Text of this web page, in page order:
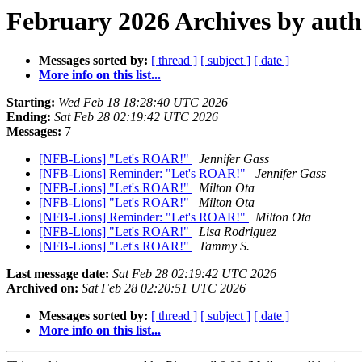
February 2026 Archives by
Messages sorted by: [ thread ] [ subject ] [ date ]
More info on this list...
Starting: Wed Feb 18 18:28:40 UTC 2026
Ending: Sat Feb 28 02:19:42 UTC 2026
Messages: 7
[NFB-Lions] "Let's ROAR!"
Jennifer Gass
[NFB-Lions] Reminder: "Let's ROAR!"
Jennifer Gass
[NFB-Lions] "Let's ROAR!"
Milton Ota
[NFB-Lions] "Let's ROAR!"
Milton Ota
[NFB-Lions] Reminder: "Let's ROAR!"
Milton Ota
[NFB-Lions] "Let's ROAR!"
Lisa Rodriguez
[NFB-Lions] "Let's ROAR!"
Tammy S.
Last message date: Sat Feb 28 02:19:42 UTC 2026
Archived on: Sat Feb 28 02:20:51 UTC 2026
Messages sorted by: [ thread ] [ subject ] [ date ]
More info on this list...